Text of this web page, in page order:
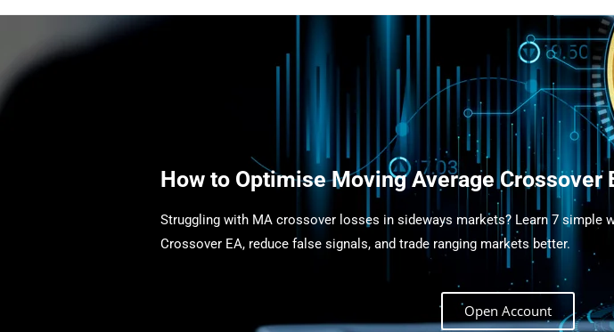
How to Optimise Moving Average Crossover
Struggling with MA crossover losses in sideways markets? Learn 7 simple
Crossover EA, reduce false signals, and trade ranging markets better.
Open Account